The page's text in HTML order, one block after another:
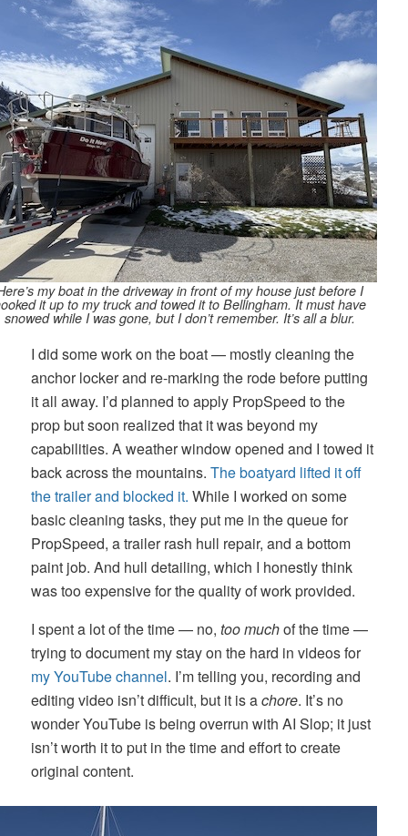
my boat in the driveway in front of my house just before I
it up to my truck and towed it to Bellingham. It must have
snowed while I was gone, but I don’t remember. It’s all a blur.
I did some work on the boat — mostly cleaning the
anchor locker and re-marking the rode before putting
it all away. I’d planned to apply PropSpeed to the
prop but soon realized that it was beyond my
capabilities. A weather window opened and I towed it
back across the mountains.The boatyard lifted it off
the trailer and blocked it. While I worked on some
basic cleaning tasks, they put me in the queue for
PropSpeed, a trailer rash hull repair, and a bottom
paint job. And hull detailing, which I honestly think
was too expensive for the quality of work provided.
I spent a lot of the time — no,too muchof the time —
trying to document my stay on the hard in videos for
my YouTube channel. I’m telling you, recording and
editing video isn’t difficult, but it is achore. It’s no
wonder YouTube is being overrun with AI Slop; it just
isn’t worth it to put in the time and effort to create
original content.